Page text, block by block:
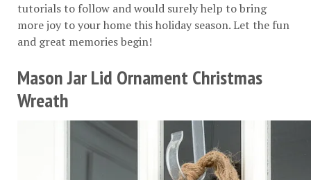
tutorials to follow and would surely help to bring
more joy to your home this holiday season. Let the fun
and great memories begin!
Mason Jar Lid Ornament Christmas
Wreath